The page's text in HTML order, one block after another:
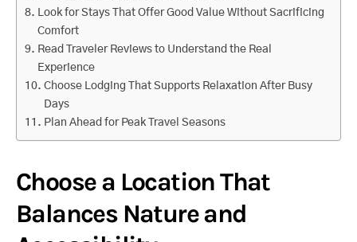
Look for Stays That Offer Good Value Without Sacrificing
Comfort
Read Traveler Reviews to Understand the Real
Experience
Choose Lodging That Supports Relaxation After Busy
Days
Plan Ahead for Peak Travel Seasons
Choose a Location That
Balances Nature and